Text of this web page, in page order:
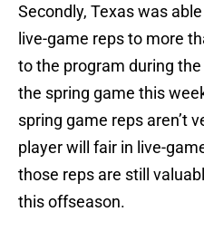
Secondly, Texas was
live-game reps to more
to the program during
the spring game this
spring game reps aren’t
player will fair in live-
those reps are still
this offseason.